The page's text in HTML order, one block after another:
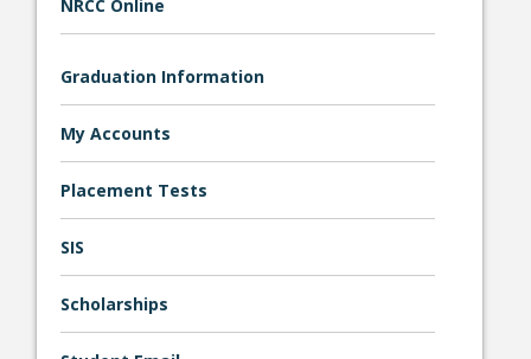
Student Links
NRCC Online
Graduation Information
My Accounts
Placement Tests
SIS
Scholarships